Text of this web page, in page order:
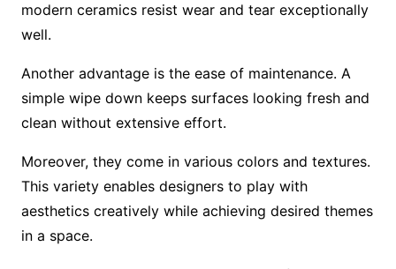
modern ceramics resist wear and tear exceptionally
well.
Another advantage is the ease of maintenance. A
simple wipe down keeps surfaces looking fresh and
clean without extensive effort.
Moreover, they come in various colors and textures.
This variety enables designers to play with
aesthetics creatively while achieving desired themes
in a space.